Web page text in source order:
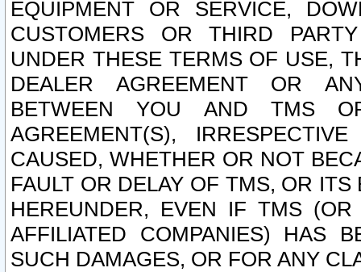
EQUIPMENT OR SERVICE,
CUSTOMERS OR THIRD
UNDER THESE TERMS OF USE,
DEALER AGREEMENT OR
BETWEEN YOU AND TMS
AGREEMENT(S),
CAUSED, WHETHER OR NOT
FAULT OR DELAY OF TMS, OR
HEREUNDER, EVEN IF TMS
AFFILIATED COMPANIES) HAS
SUCH DAMAGES, OR FOR ANY